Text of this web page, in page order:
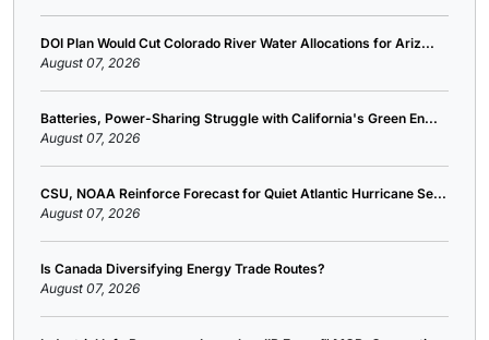
DOI Plan Would Cut Colorado River Water Allocations for Ariz...
August 07, 2026
Batteries, Power-Sharing Struggle with California's Green En...
August 07, 2026
CSU, NOAA Reinforce Forecast for Quiet Atlantic Hurricane Se...
August 07, 2026
Is Canada Diversifying Energy Trade Routes?
August 07, 2026